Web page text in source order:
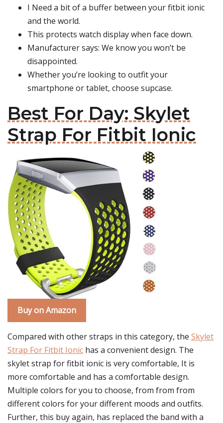
I Need a bit of a buffer between your fitbit ionic
and the world.
This protects watch display when face down.
Manufacturer says: We know you won’t be
disappointed.
Whether you’re looking to outfit your
smartphone or tablet, choose supcase.
Best For Day: Skylet
Strap For Fitbit Ionic
Buy on Amazon
Compared with other straps in this category, the Skylet
Strap For Fitbit Ionic has a convenient design. The
skylet strap for fitbit ionic is very comfortable, It is
more comfortable and has a comfortable design.
Multiple colors for you to choose, from from from
different colors for your different moods and outfits.
Further, this buy again, has replaced the band with a